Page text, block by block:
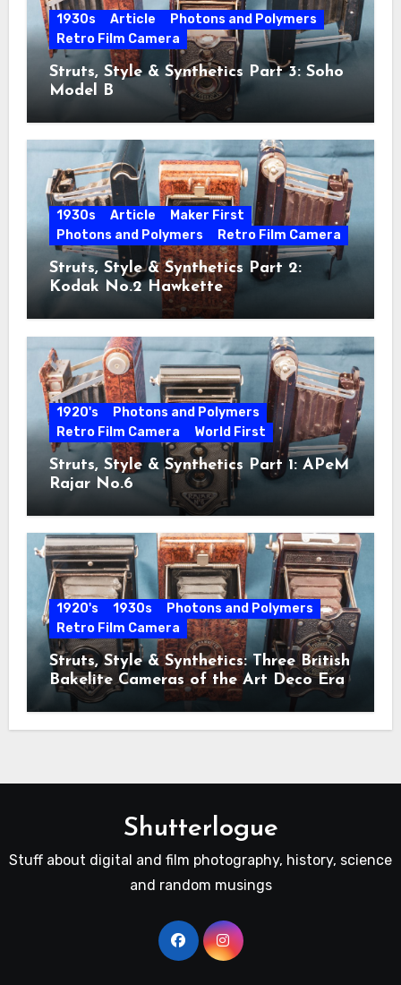
1930s Article
Photons and Polymers
Retro Film Camera
Struts, Style & Synthetics Part 3: Soho
Model B
1930s Article
Maker First
Photons and Polymers
Retro Film Camera
Struts, Style & Synthetics Part 2:
Kodak No.2 Hawkette
1920's
Photons and Polymers
Retro Film Camera
World First
Struts, Style & Synthetics Part 1: APeM
Rajar No.6
1920's 1930s
Photons and Polymers
Retro Film Camera
Struts, Style & Synthetics: Three British
Bakelite Cameras of the Art Deco Era
Shutterlogue
Stuff about digital and film photography, history, science
and random musings